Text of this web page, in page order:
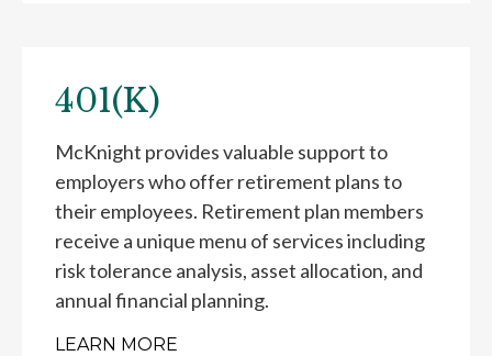
401(K)
McKnight provides valuable support to
employers who offer retirement plans to
their employees. Retirement plan members
receive a unique menu of services including
risk tolerance analysis, asset allocation, and
annual financial planning.
LEARN MORE